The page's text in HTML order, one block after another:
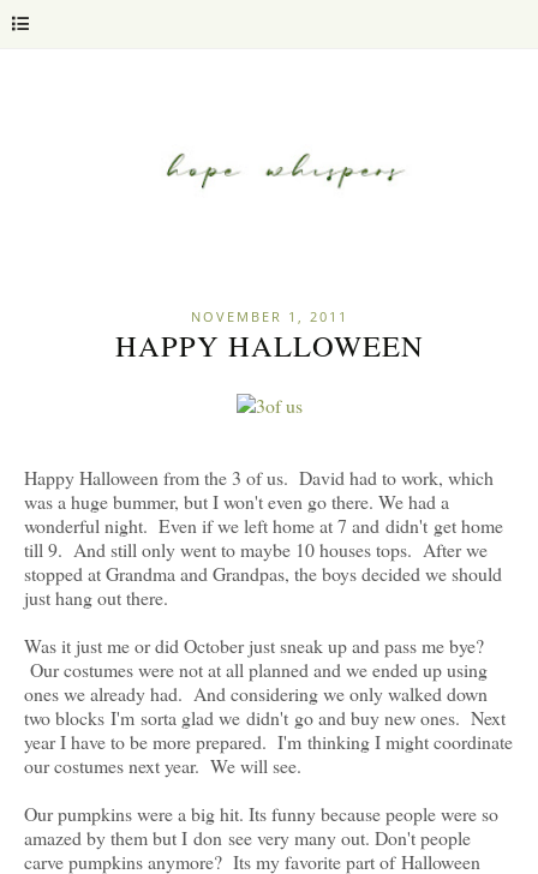
NOVEMBER 1, 2011
HAPPY HALLOWEEN
Happy Halloween from the 3 of us. David had to work, which
was a huge bummer, but I won't even go there. We had a
wonderful night. Even if we left home at 7 and didn't get home
till 9. And still only went to maybe 10 houses tops. After we
stopped at Grandma and Grandpas, the boys decided we should
just hang out there.
Was it just me or did October just sneak up and pass me bye?
Our costumes were not at all planned and we ended up using
ones we already had. And considering we only walked down
two blocks I'm sorta glad we didn't go and buy new ones. Next
year I have to be more prepared. I'm thinking I might coordinate
our costumes next year. We will see.
Our pumpkins were a big hit. Its funny because people were so
amazed by them but I don see very many out. Don't people
carve pumpkins anymore? Its my favorite part of Halloween